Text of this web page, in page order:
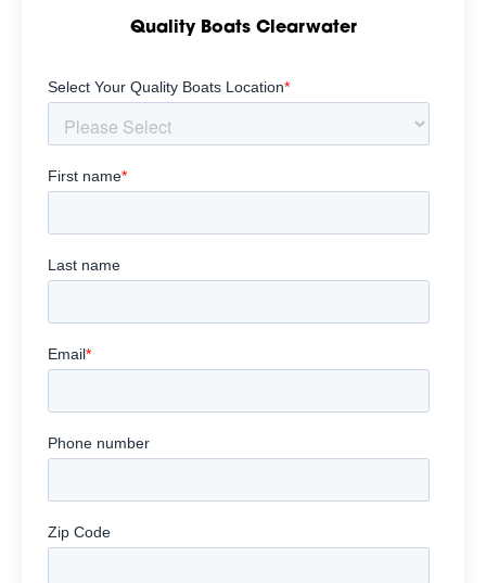
Quality Boats Clearwater